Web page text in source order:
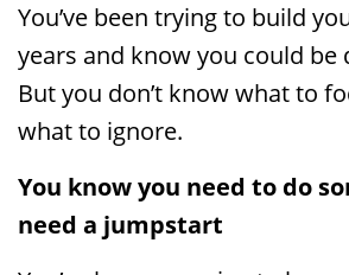
You’ve been trying to build
years and know you could be
But you don’t know what to
what to ignore.
You know you need to do
need a jumpstart